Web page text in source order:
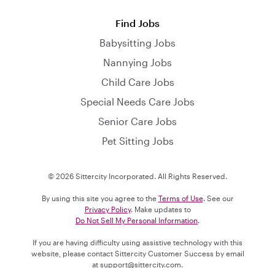
Find Jobs
Babysitting Jobs
Nannying Jobs
Child Care Jobs
Special Needs Care Jobs
Senior Care Jobs
Pet Sitting Jobs
© 2026 Sittercity Incorporated. All Rights Reserved.
By using this site you agree to the Terms of Use. See our
Privacy Policy. Make updates to
Do Not Sell My Personal Information
If you are having difficulty using assistive technology with this
website, please contact Sittercity Customer Success by email
at support@sittercity.com